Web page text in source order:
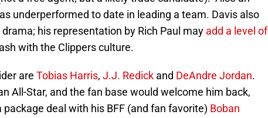
underperformed to date in leading a team. Davis also
his representation by Rich Paul may add a level of
with the Clippers culture.
are Tobias Harris, J.J. Redick and DeAndre Jordan.
All-Star, and the fan base would welcome him back,
deal with his BFF (and fan favorite) Boban